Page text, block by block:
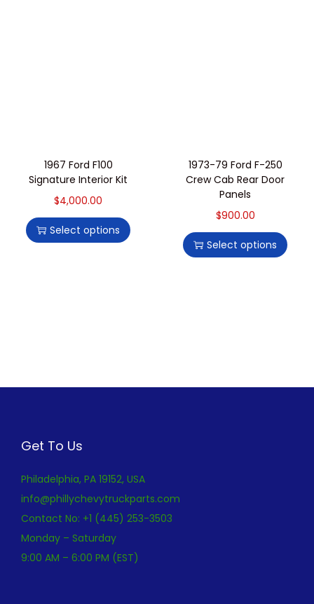
1967 Ford F100
Signature Interior Kit
$4,000.00
Select options
1973-79 Ford F-250
Crew Cab Rear Door
Panels
$900.00
Select options
Get To Us
Philadelphia, PA 19152, USA
info@phillychevytruckparts.com
Contact No: +1 (445) 253-3503
Monday – Saturday
9:00 AM – 6:00 PM (EST)